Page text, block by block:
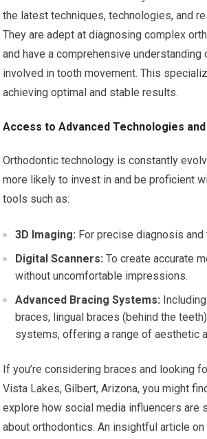
the latest techniques, technologies, and
They are adept at diagnosing complex
and have a comprehensive
involved in tooth movement. This
achieving optimal and stable results.
Access to Advanced Technologies
Orthodontic technology is constantly
more likely to invest in and be proficient
tools such as:
3D Imaging: For precise diagnosis and
Digital Scanners: To create accurate
without uncomfortable impressions.
Advanced Bracing Systems:
braces, lingual braces (behind the
systems, offering a range of aesthetic
If you’re considering braces and looking
Vista Lakes, Gilbert, Arizona, you might
explore how social media influencers are
about orthodontics. An insightful article